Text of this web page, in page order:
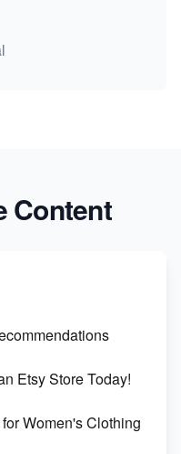
Content
Etsy Store Today!
Women's Clothing